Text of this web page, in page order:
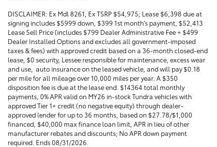
DISCLAIMER: Ex Mdl 8261, Ex TSRP $54,975; Lease $6,398 due at
signing includes $5999 down, $399 1st month's payment, $52,413
Lease Sell Price (includes $799 Dealer Administrative Fee + $499
Dealer Installed Options and excludes all government-imposed
taxes & fees) with approved credit based on a 36-month closed-end
lease, $0 security, Lessee responsible for maintenance, excess wear
and use, auto insurance on the leased vehicle, and will pay $0.18
per mile for all mileage over 10,000 miles per year. A $350
disposition fee is due at the lease end. $14364 total monthly
payments, 0% APR valid on MY26 in-stock Tundra vehicles with
approved Tier 1+ credit (no negative equity) through dealer-
approved lender for up to 36 months, based on $27.78/$1,000
financed, $40,000 max finance loan limit, APR in lieu of other
manufacturer rebates and discounts; No APR down payment
required. Ends 08/31/2026.